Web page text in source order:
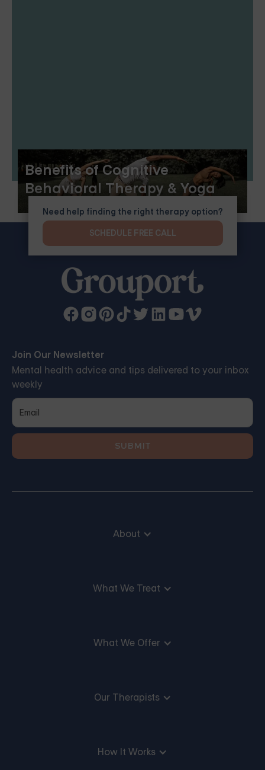
Benefits of Cognitive
Behavioral Therapy & Yoga
Join Our Newsletter
Mental health advice and tips delivered to your inbox
weekly
About
What We Treat
What We Offer
Our Therapists
How It Works
Need help finding the right therapy option?
SCHEDULE FREE CALL